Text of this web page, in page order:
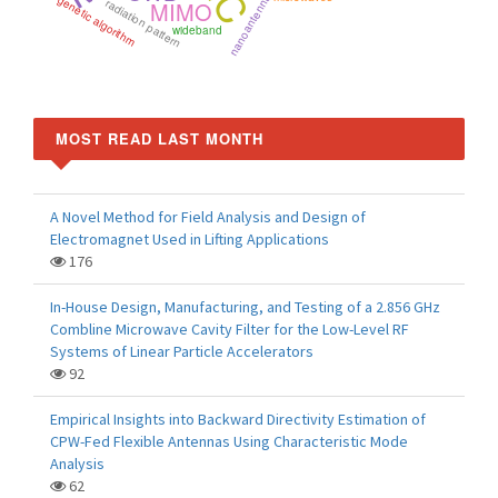
MIMO
radiation pattern
genetic algorithm wideband nanoantenna
MOST READ LAST MONTH
A Novel Method for Field Analysis and Design of
Electromagnet Used in Lifting Applications
176
In-House Design, Manufacturing, and Testing of a 2.856 GHz
Combline Microwave Cavity Filter for the Low-Level RF
Systems of Linear Particle Accelerators
92
Empirical Insights into Backward Directivity Estimation of
CPW-Fed Flexible Antennas Using Characteristic Mode
Analysis
62